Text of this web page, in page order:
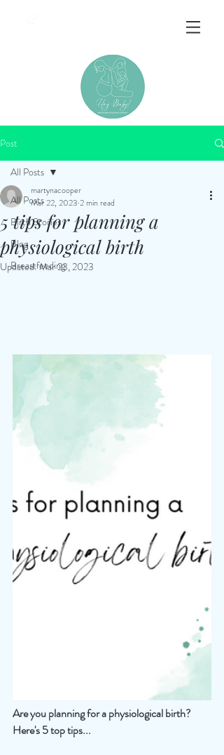
Post
All Posts
Birth Stories
Blog
Breastfeeding
All Posts
5 tips for planning a
physiological birth
martynacooper
Mar 22, 2023 2 min read
Updated:Mar 23, 2023
Are you planning for a physiological birth?
Here's 5 top tips...